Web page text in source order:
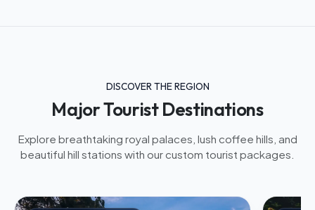
DISCOVER THE REGION
Major Tourist Destinations
Explore breathtaking royal palaces, lush coffee hills, and
beautiful hill stations with our custom tourist packages.